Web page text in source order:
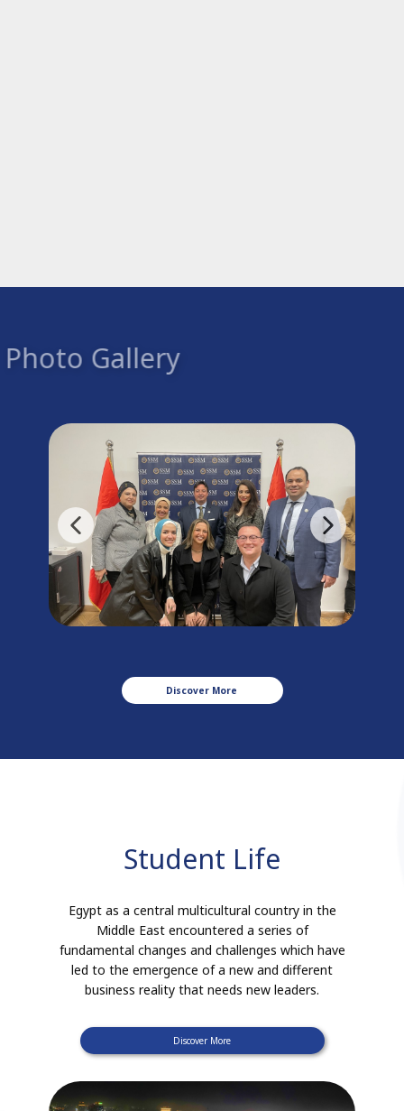
Photo Gallery
Discover More
Student Life
Egypt as a central multicultural country in the
Middle East encountered a series of
fundamental changes and challenges which have
led to the emergence of a new and different
business reality that needs new leaders.
Discover More